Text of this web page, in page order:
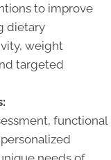
to improve
dietary
weight
targeted
functional